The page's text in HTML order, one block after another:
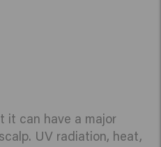
it can have a major
UV radiation, heat,